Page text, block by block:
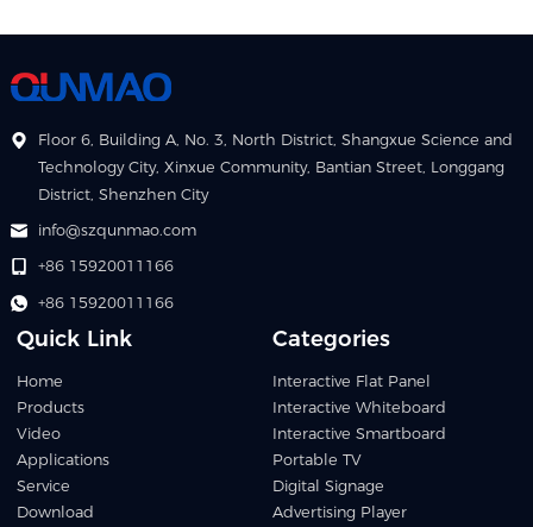
Floor 6, Building A, No. 3, North District, Shangxue Science and
Technology City, Xinxue Community, Bantian Street, Longgang
District, Shenzhen City
info@szqunmao.com
+86 15920011166
+86 15920011166
Quick Link
Home
Products
Video
Applications
Service
Download
Categories
Interactive Flat Panel
Interactive Whiteboard
Interactive Smartboard
Portable TV
Digital Signage
Advertising Player